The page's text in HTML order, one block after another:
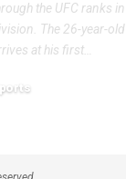
the UFC ranks
The 26-year-
at his first